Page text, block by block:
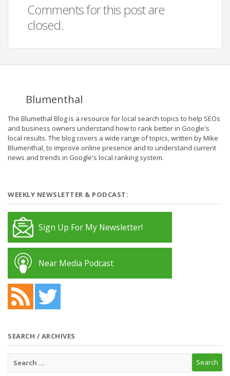
Comments for this post are
closed.
Blumenthal
The Blumethal Blog is a resource for local search topics to help SEOs
and business owners understand how to rank better in Google's
local results. The blog covers a wide range of topics, written by Mike
Blumenthal, to improve online presence and to understand current
news and trends in Google's local ranking system.
WEEKLY NEWSLETTER & PODCAST:
Sign Up For My Newsletter!
Near Media Podcast
SEARCH / ARCHIVES